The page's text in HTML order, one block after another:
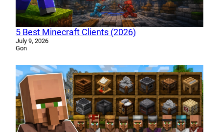
5 Best Minecraft Clients (2026)
July 9, 2026
Gon